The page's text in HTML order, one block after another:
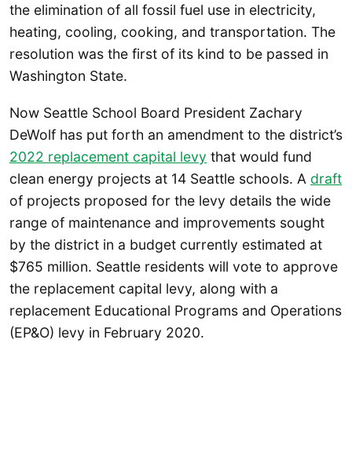
the elimination of all fossil fuel use in electricity,
heating, cooling, cooking, and transportation. The
resolution was the first of its kind to be passed in
Washington State.
Now Seattle School Board President Zachary
DeWolf has put forth an amendment to the district’s
2022 replacement capital levy that would fund
clean energy projects at 14 Seattle schools. A draft
of projects proposed for the levy details the wide
range of maintenance and improvements sought
by the district in a budget currently estimated at
$765 million. Seattle residents will vote to approve
the replacement capital levy, along with a
replacement Educational Programs and Operations
(EP&O) levy in February 2020.